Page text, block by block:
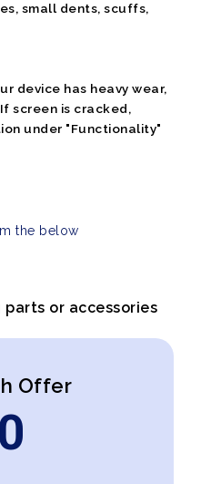
small dents, scuffs,
device has heavy wear,
screen is cracked,
under "Functionality"
the below
or accessories
Offer
0